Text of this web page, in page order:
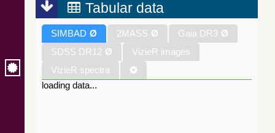
Tabular data
SIMBAD Ø 2MASS Ø Gaia DR3 Ø
SDSS DR12 Ø
VizieR images
VizieR spectra
loading data...